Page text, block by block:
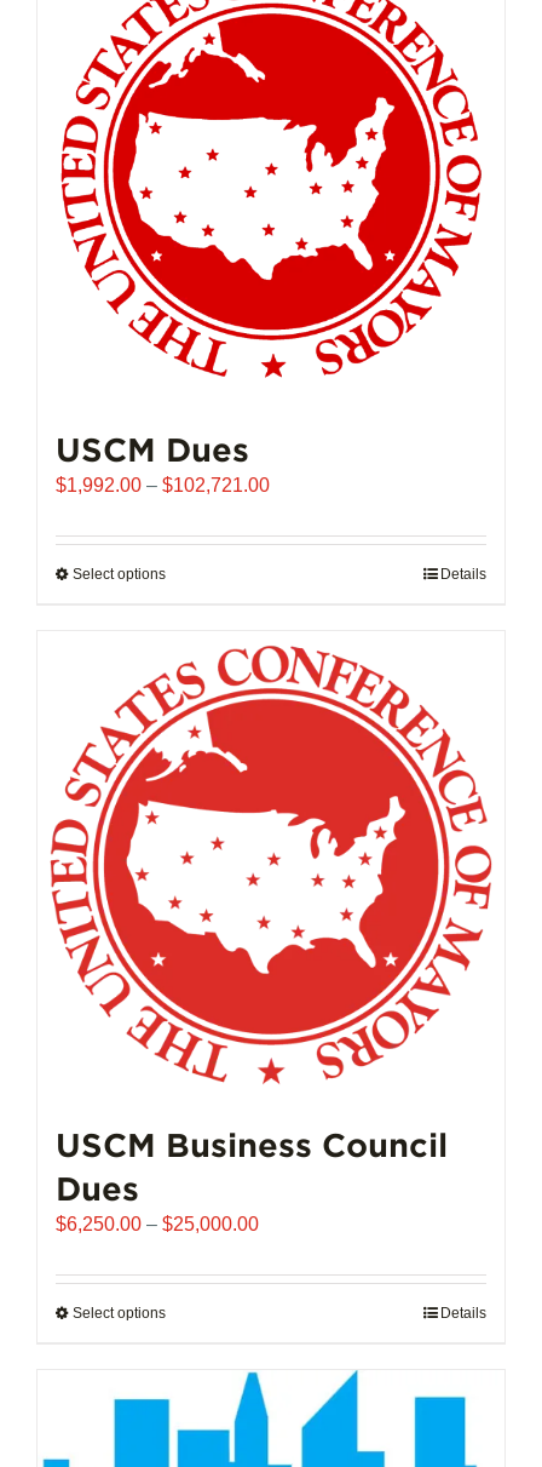
USCM Dues
$1,992.00 – $102,721.00Price
$1,992.00
Select optionsThis
multiple
variants.
The
options
may
be
chosen
on
the
product
page
Details
USCM Business Council
Dues
$6,250.00 – $25,000.00Price
$6,250.00
Select optionsThis
multiple
variants.
Details